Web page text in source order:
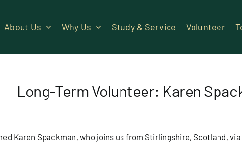
About Us Why Us Study & Service Volunteer
Long-Term Volunteer: Karen
Karen Spackman, who joins us from Stirlingshire, Scotland, via